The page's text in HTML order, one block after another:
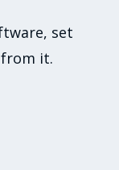
set
it.